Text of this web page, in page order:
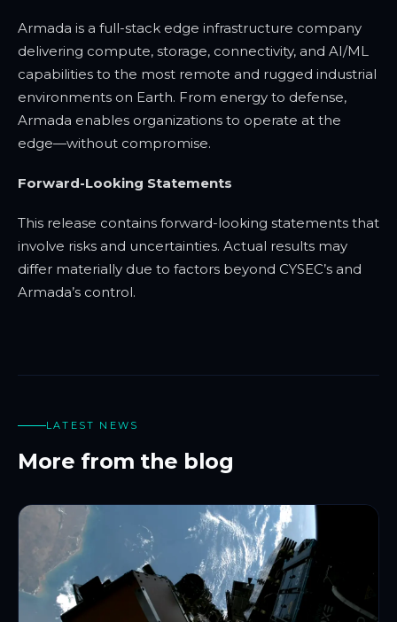
Armada is a full-stack edge infrastructure company
delivering compute, storage, connectivity, and AI/ML
capabilities to the most remote and rugged industrial
environments on Earth. From energy to defense,
Armada enables organizations to operate at the
edge—without compromise.
Forward-Looking Statements
This release contains forward-looking statements that
involve risks and uncertainties. Actual results may
differ materially due to factors beyond CYSEC’s and
Armada’s control.
LATEST NEWS
More from the blog